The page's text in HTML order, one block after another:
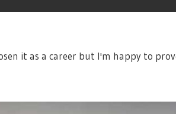
it as a career but I'm happy to